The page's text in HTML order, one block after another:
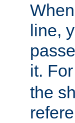
line,
it.
the